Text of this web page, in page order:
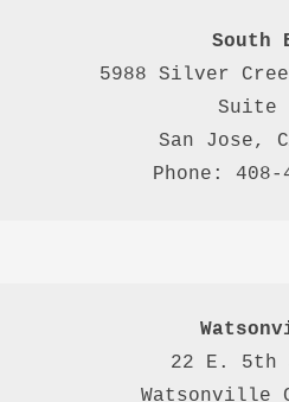
South
5988 Silver
Suite
San Jose,
Phone: 408-
22 E. 5th
Watsonville